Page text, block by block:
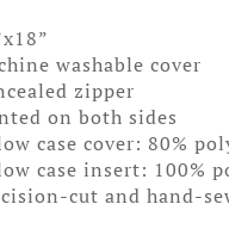
washable cover
zipper
on both sides
case cover: 80%
case insert: 100%
cut and hand-